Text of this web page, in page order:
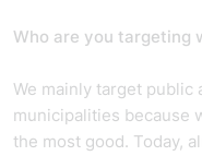
Who are you targeting
We mainly target
municipalities because
the most good. Today,